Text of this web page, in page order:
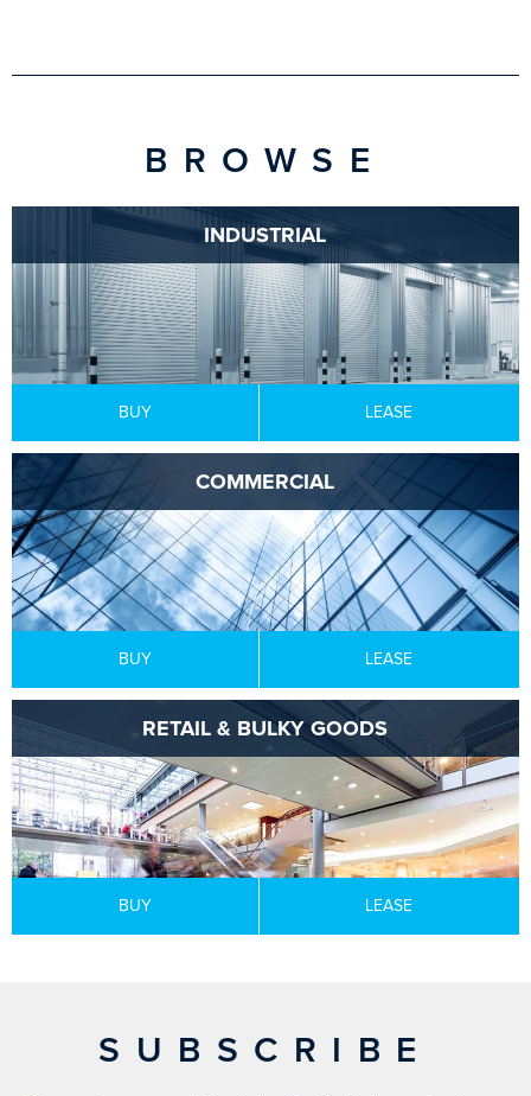
BROWSE
INDUSTRIAL
BUY LEASE
COMMERCIAL
BUY LEASE
RETAIL & BULKY GOODS
BUY LEASE
SUBSCRIBE